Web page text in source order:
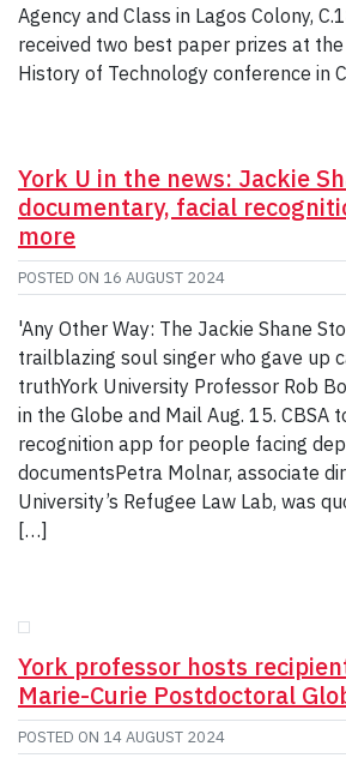
Agency and Class in Lagos Colony,
received two best paper prizes at
History of Technology conference in
York U in the news: Jackie
documentary, facial
more
POSTED ON 16 AUGUST 2024
'Any Other Way: The Jackie Shane
trailblazing soul singer who gave up
truthYork University Professor Rob
in the Globe and Mail Aug. 15. CBSA
recognition app for people facing
documentsPetra Molnar, associate
University’s Refugee Law Lab, was
[…]
York professor hosts
Marie-Curie Postdoctoral
POSTED ON 14 AUGUST 2024